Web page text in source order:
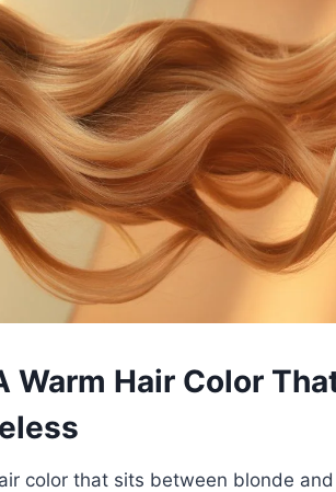
Warm Hair Color
color that sits between blonde